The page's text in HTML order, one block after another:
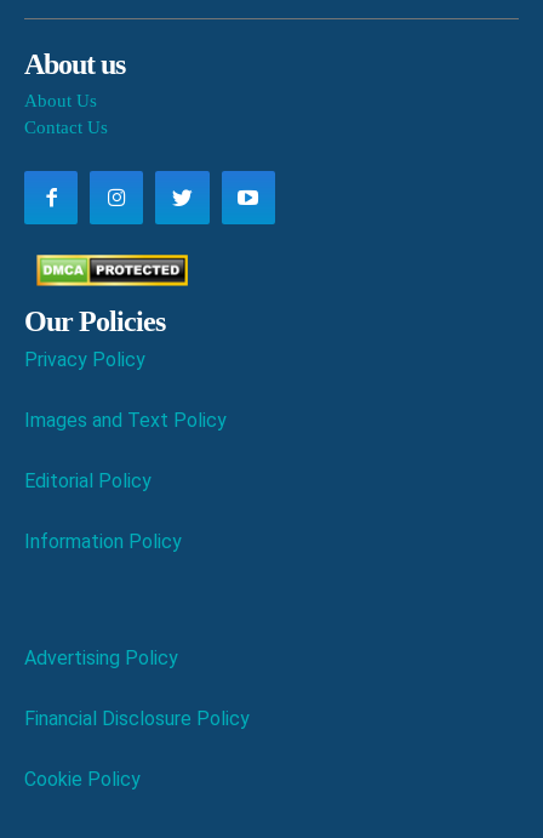
About us
About Us
Contact Us
Our Policies
Privacy Policy
Images and Text Policy
Editorial Policy
Information Policy
Advertising Policy
Financial Disclosure Policy
Cookie Policy